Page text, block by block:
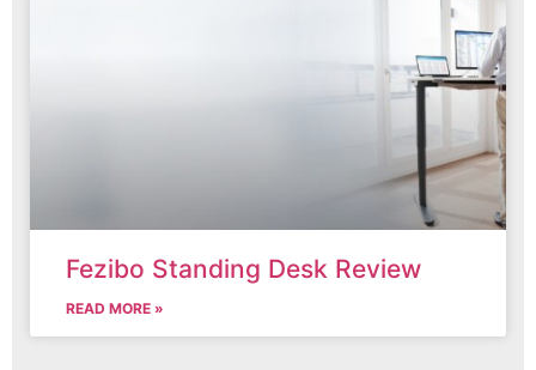
Fezibo Standing Desk Review
READ MORE »